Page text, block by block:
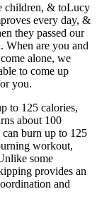
children, & toLucy
every day, &
they passed our
When are you and
alone, we
to come up
you.
to 125 calories,
about 100
burn up to 125
workout,
some
provides an
and